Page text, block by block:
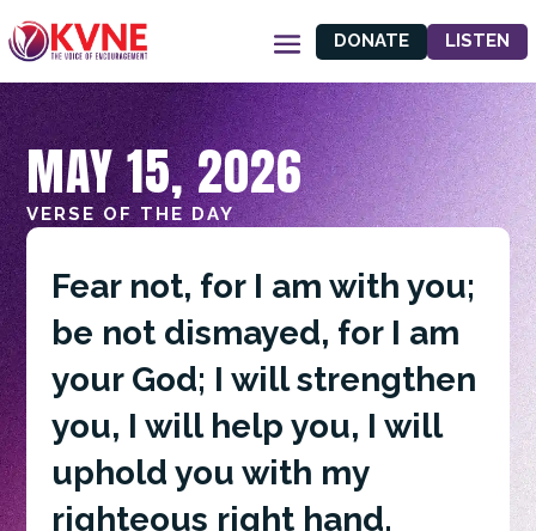
DONATE LISTEN
MAY 15, 2026
VERSE OF THE DAY
Fear not, for I am with you;
be not dismayed, for I am
your God; I will strengthen
you, I will help you, I will
uphold you with my
righteous right hand.